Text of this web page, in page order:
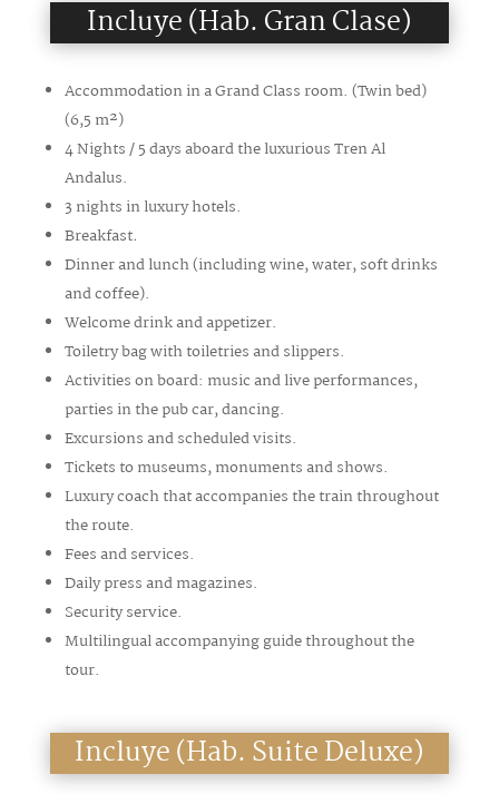
Incluye (Hab. Gran Clase)
Accommodation in a Grand Class room. (Twin bed)
(6,5 m²)
4 Nights / 5 days aboard the luxurious Tren Al
Andalus.
3 nights in luxury hotels.
Breakfast.
Dinner and lunch (including wine, water, soft drinks
and coffee).
Welcome drink and appetizer.
Toiletry bag with toiletries and slippers.
Activities on board: music and live performances,
parties in the pub car, dancing.
Excursions and scheduled visits.
Tickets to museums, monuments and shows.
Luxury coach that accompanies the train throughout
the route.
Fees and services.
Daily press and magazines.
Security service.
Multilingual accompanying guide throughout the
tour.
Incluye (Hab. Suite Deluxe)